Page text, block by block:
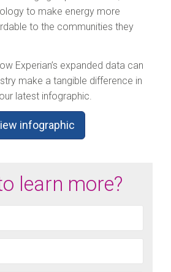
to make energy more
to the communities they
Experian’s expanded data can
make a tangible difference in
latest infographic.
infographic
learn more?